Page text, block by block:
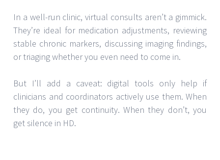
In a well-run clinic, virtual consults aren’t a gimmick.
They’re ideal for medication adjustments, reviewing
stable chronic markers, discussing imaging findings,
or triaging whether you even need to come in.
But I’ll add a caveat: digital tools only help if
clinicians and coordinators actively use them. When
they do, you get continuity. When they don’t, you
get silence in HD.